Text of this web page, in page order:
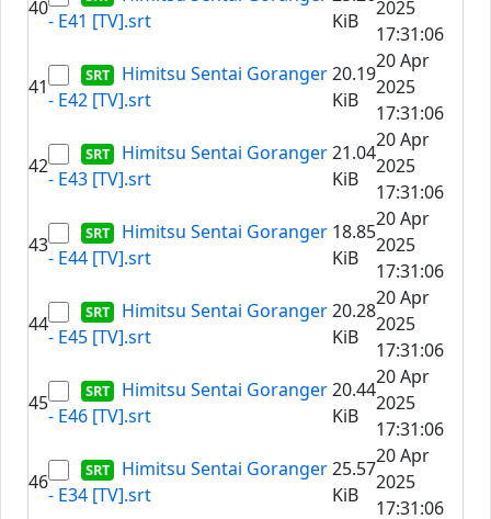
40
- E41 [TV].srt
KiB
2025
17:31:06
41
Himitsu Sentai Goranger
- E42 [TV].srt
20.19
KiB
20 Apr
2025
17:31:06
42
Himitsu Sentai Goranger
- E43 [TV].srt
21.04
KiB
20 Apr
2025
17:31:06
43
Himitsu Sentai Goranger
- E44 [TV].srt
18.85
KiB
20 Apr
2025
17:31:06
44
Himitsu Sentai Goranger
- E45 [TV].srt
20.28
KiB
20 Apr
2025
17:31:06
45
Himitsu Sentai Goranger
- E46 [TV].srt
20.44
KiB
20 Apr
2025
17:31:06
46
Himitsu Sentai Goranger
- E34 [TV].srt
25.57
KiB
20 Apr
2025
17:31:06